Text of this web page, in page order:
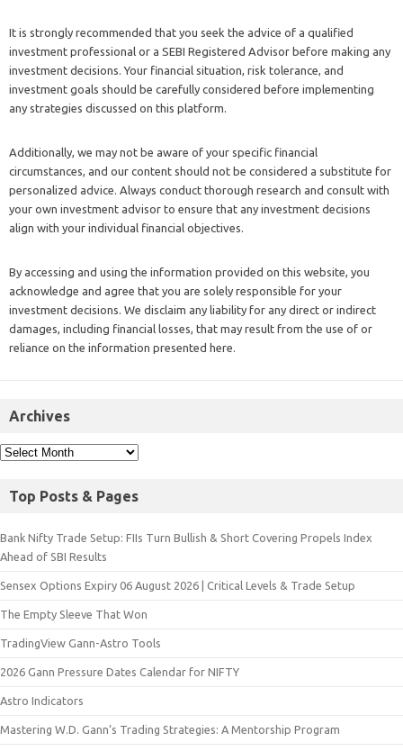
It is strongly recommended that you seek the advice of a qualified
investment professional or a SEBI Registered Advisor before making any
investment decisions. Your financial situation, risk tolerance, and
investment goals should be carefully considered before implementing
any strategies discussed on this platform.
Additionally, we may not be aware of your specific financial
circumstances, and our content should not be considered a substitute for
personalized advice. Always conduct thorough research and consult with
your own investment advisor to ensure that any investment decisions
align with your individual financial objectives.
By accessing and using the information provided on this website, you
acknowledge and agree that you are solely responsible for your
investment decisions. We disclaim any liability for any direct or indirect
damages, including financial losses, that may result from the use of or
reliance on the information presented here.
Archives
Top Posts & Pages
Bank Nifty Trade Setup: FIIs Turn Bullish & Short Covering Propels Index
Ahead of SBI Results
Sensex Options Expiry 06 August 2026 | Critical Levels & Trade Setup
The Empty Sleeve That Won
TradingView Gann-Astro Tools
2026 Gann Pressure Dates Calendar for NIFTY
Astro Indicators
Mastering W.D. Gann’s Trading Strategies: A Mentorship Program